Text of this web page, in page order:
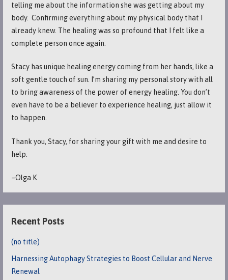
telling me about the information she was getting about my
body. Confirming everything about my physical body that I
already knew. The healing was so profound that I felt like a
complete person once again.
Stacy has unique healing energy coming from her hands, like a
soft gentle touch of sun. I’m sharing my personal story with all
to bring awareness of the power of energy healing. You don’t
even have to be a believer to experience healing, just allow it
to happen.
Thank you, Stacy, for sharing your gift with me and desire to
help.
–Olga K
Recent Posts
(no title)
Harnessing Autophagy Strategies to Boost Cellular and Nerve
Renewal